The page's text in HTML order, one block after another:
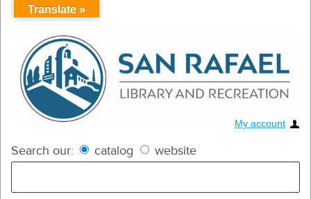
My account
Search our: catalog website
Translate »